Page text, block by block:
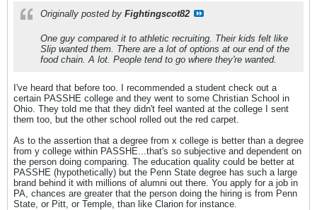
Originally posted by Fightingscot82
One guy compared it to athletic recruiting. Their kids felt like
Slip wanted them. There are a lot of options at our end of the
food chain. A lot. People tend to go where they're wanted.
I've heard that before too. I recommended a student check out a
certain PASSHE college and they went to some Christian School in
Ohio. They told me that they didn't feel wanted at the college I sent
them too, but the other school rolled out the red carpet.
As to the assertion that a degree from x college is better than a degree
from y college within PASSHE...that's so subjective and dependent on
the person doing comparing. The education quality could be better at
PASSHE (hypothetically) but the Penn State degree has such a large
brand behind it with millions of alumni out there. You apply for a job in
PA, chances are greater that the person doing the hiring is from Penn
State, or Pitt, or Temple, than like Clarion for instance.